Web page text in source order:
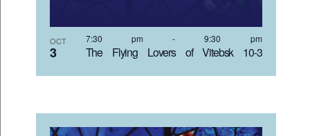
OCT
3 The Flying Lovers of Vitebsk 10-3
7:30 pm -9:30 pm